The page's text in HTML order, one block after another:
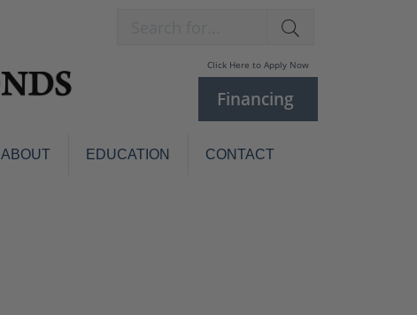
Click Here to Apply Now
Financing
ABOUT EDUCATION CONTACT